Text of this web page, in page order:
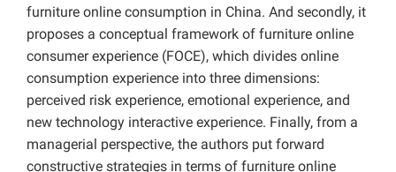
furniture online consumption in China. And secondly, it
proposes a conceptual framework of furniture online
consumer experience (FOCE), which divides online
consumption experience into three dimensions:
perceived risk experience, emotional experience, and
new technology interactive experience. Finally, from a
managerial perspective, the authors put forward
constructive strategies in terms of furniture online